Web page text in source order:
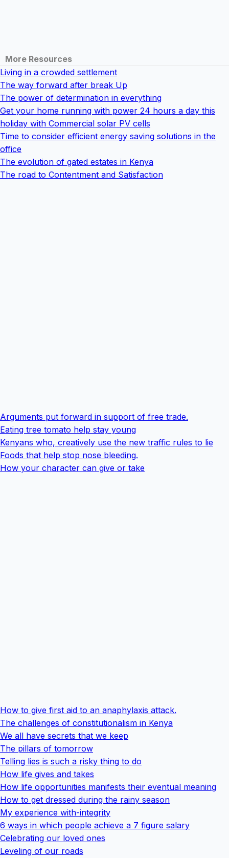
More Resources
Living in a crowded settlement
The way forward after break Up
The power of determination in everything
Get your home running with power 24 hours a day this
holiday with Commercial solar PV cells
Time to consider efficient energy saving solutions in the
office
The evolution of gated estates in Kenya
The road to Contentment and Satisfaction
Arguments put forward in support of free trade.
Eating tree tomato help stay young
Kenyans who, creatively use the new traffic rules to lie
Foods that help stop nose bleeding.
How your character can give or take
How to give first aid to an anaphylaxis attack.
The challenges of constitutionalism in Kenya
We all have secrets that we keep
The pillars of tomorrow
Telling lies is such a risky thing to do
How life gives and takes
How life opportunities manifests their eventual meaning
How to get dressed during the rainy season
My experience with-integrity
6 ways in which people achieve a 7 figure salary
Celebrating our loved ones
Leveling of our roads